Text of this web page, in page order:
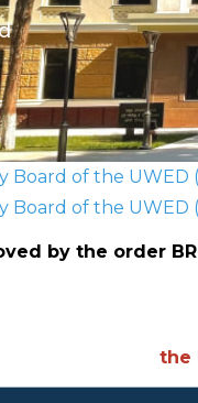
Board of the UWED
Board of the UWED
by the order
the